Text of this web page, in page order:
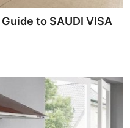
to SAUDI VISA